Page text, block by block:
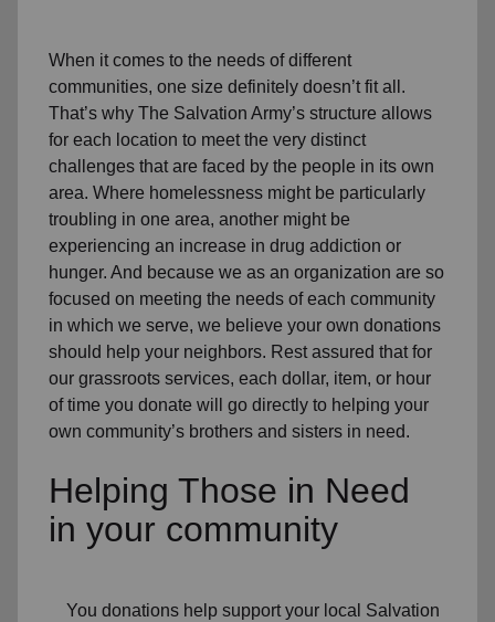
When it comes to the needs of different
communities, one size definitely doesn’t fit all.
That’s why The Salvation Army’s structure allows
for each location to meet the very distinct
challenges that are faced by the people in its own
area. Where homelessness might be particularly
troubling in one area, another might be
experiencing an increase in drug addiction or
hunger. And because we as an organization are so
focused on meeting the needs of each community
in which we serve, we believe your own donations
should help your neighbors. Rest assured that for
our grassroots services, each dollar, item, or hour
of time you donate will go directly to helping your
own community’s brothers and sisters in need.
Helping Those in Need
in your community
You donations help support your local Salvation